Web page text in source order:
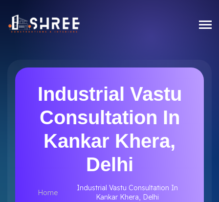
Industrial Vastu
Consultation In
Kankar Khera,
Delhi
Home
Industrial Vastu Consultation In
Kankar Khera, Delhi